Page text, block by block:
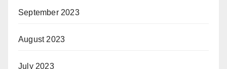
September 2023
August 2023
July 2023